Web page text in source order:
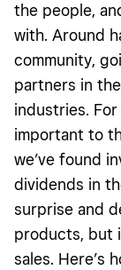
the people,
with. Around
community,
partners in
industries.
important to
we’ve found
dividends in
surprise and
products, but
sales. Here’s